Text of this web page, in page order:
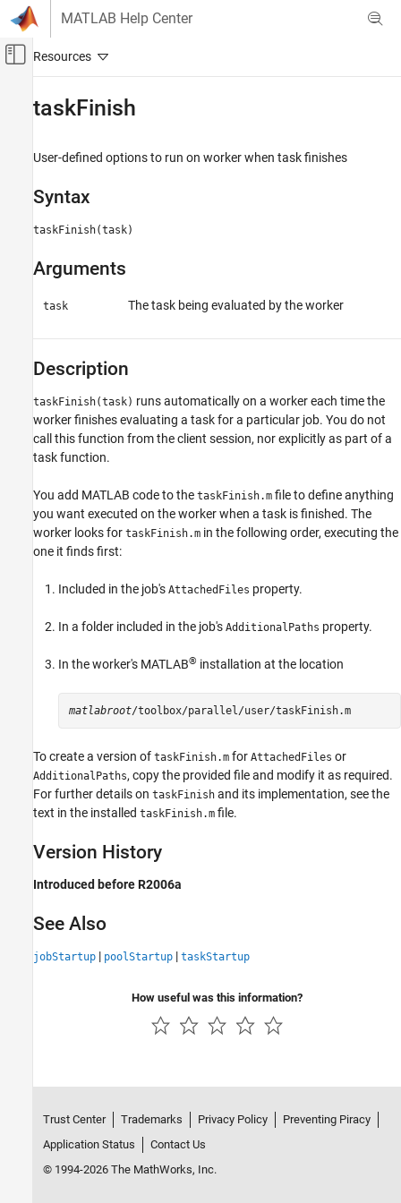
Skip to content
MATLAB Help Center
Off-Canvas Navigation Menu Toggle
Parallel Computing Toolbox
Detailed Job and Task Control
Job and Task Creation
taskFinish
Version History
See Also
taskFinish
User-defined options to run on worker when task finishes
Syntax
taskFinish(task)
Arguments
task The task being evaluated by the worker
Description
taskFinish(task) runs automatically on a worker each time the
worker finishes evaluating a task for a particular job. You do not
call this function from the client session, nor explicitly as part of a
task function.
You add MATLAB code to the taskFinish.m file to define anything
you want executed on the worker when a task is finished. The
worker looks for taskFinish.m in the following order, executing the
one it finds first:
Included in the job's AttachedFiles property.
In a folder included in the job's AdditionalPaths property.
In the worker's MATLAB® installation at the location
matlabroot /toolbox/parallel/user/taskFinish.m
To create a version of taskFinish.m for AttachedFiles or
AdditionalPaths, copy the provided file and modify it as required.
For further details on taskFinish and its implementation, see the
text in the installed taskFinish.m file.
Version History
Introduced before R2006a
See Also
jobStartup | poolStartup | taskStartup
How useful was this information?
Trust Center Trademarks Privacy Policy
Preventing Piracy
Application Status
Contact Us
© 1994-2026 The MathWorks, Inc.